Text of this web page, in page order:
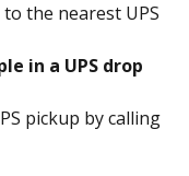
the nearest UPS
in a UPS drop
pickup by calling